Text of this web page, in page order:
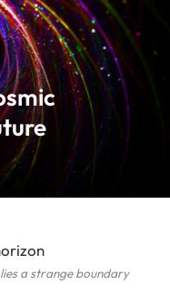
a strange boundary